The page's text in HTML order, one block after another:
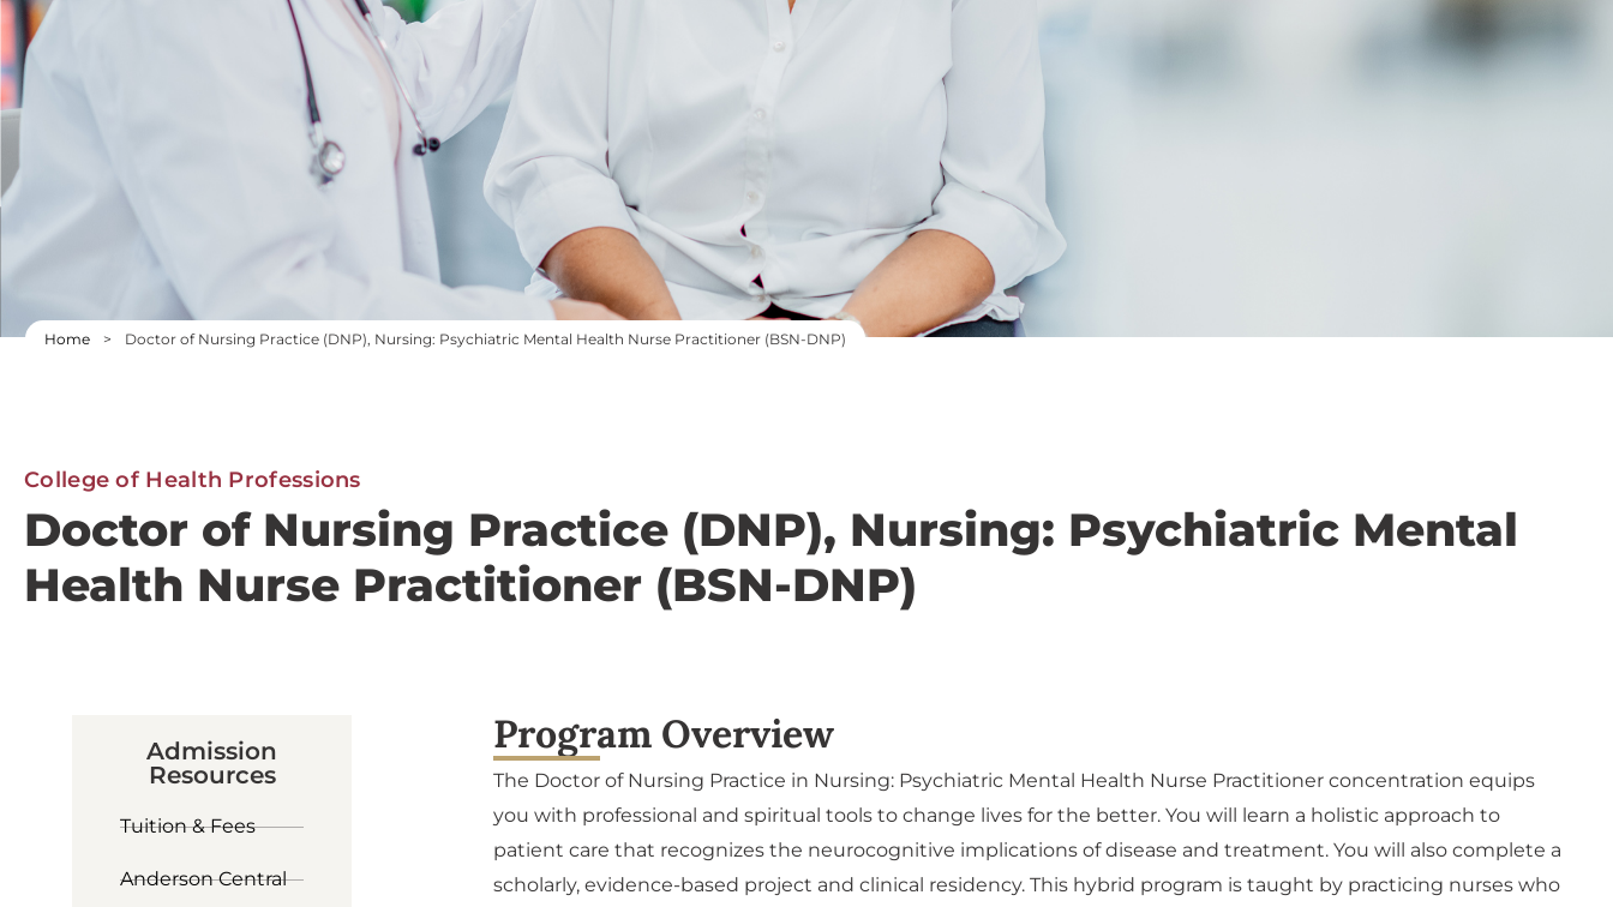
Home > Doctor of Nursing Practice (DNP), Nursing: Psychiatric Mental Health Nurse Practitioner (BSN-DNP)
College of Health Professions
Doctor of Nursing Practice (DNP), Nursing: Psychiatric Mental
Health Nurse Practitioner (BSN-DNP)
Admission
Resources
Tuition & Fees
Anderson Central
Program Overview
The Doctor of Nursing Practice in Nursing: Psychiatric Mental Health Nurse Practitioner concentration equips
you with professional and spiritual tools to change lives for the better. You will learn a holistic approach to
patient care that recognizes the neurocognitive implications of disease and treatment. You will also complete a
scholarly, evidence-based project and clinical residency. This hybrid program is taught by practicing nurses who